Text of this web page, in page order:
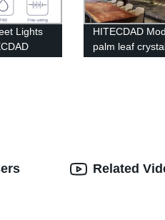
Lights
HITECDAD
palm leaf
Related